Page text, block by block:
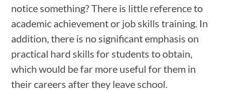
notice something? There is little reference to
academic achievement or job skills training. In
addition, there is no significant emphasis on
practical hard skills for students to obtain,
which would be far more useful for them in
their careers after they leave school.